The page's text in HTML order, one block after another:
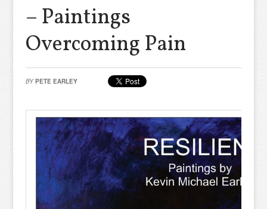
– Paintings
Overcoming Pain
BY PETE EARLEY